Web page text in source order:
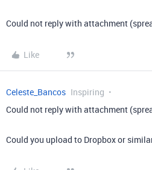
Could not reply with attachment
Like
Celeste_Bancos Inspiring
Could not reply with attachment
Could you upload to Dropbox or